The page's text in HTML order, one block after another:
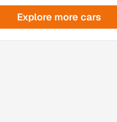
Explore more cars